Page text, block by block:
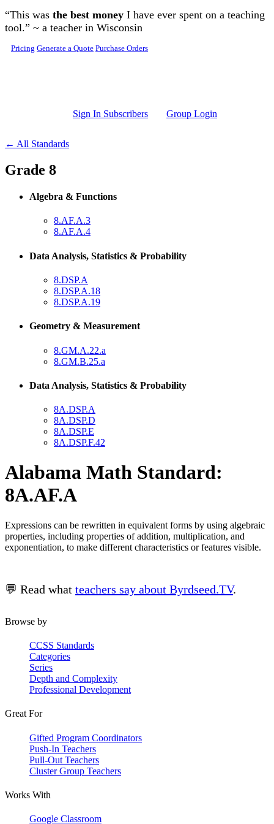
Skip to main content
“This was the best money I have ever spent on a teaching
tool.” ~ a teacher in Wisconsin
Pricing Generate a Quote Purchase Orders
Sign In Subscribers Group Login
← All Standards
Grade 8
Algebra & Functions
8.AF.A.3
8.AF.A.4
Data Analysis, Statistics & Probability
8.DSP.A
8.DSP.A.18
8.DSP.A.19
Geometry & Measurement
8.GM.A.22.a
8.GM.B.25.a
Data Analysis, Statistics & Probability
8A.DSP.A
8A.DSP.D
8A.DSP.E
8A.DSP.F.42
Alabama Math Standard:
8A.AF.A
Expressions can be rewritten in equivalent forms by using algebraic
properties, including properties of addition, multiplication, and
exponentiation, to make different characteristics or features visible.
💬 Read what teachers say about Byrdseed.TV.
Browse by
CCSS Standards
Categories
Series
Depth and Complexity
Professional Development
Great For
Gifted Program Coordinators
Push-In Teachers
Pull-Out Teachers
Cluster Group Teachers
Works With
Google Classroom